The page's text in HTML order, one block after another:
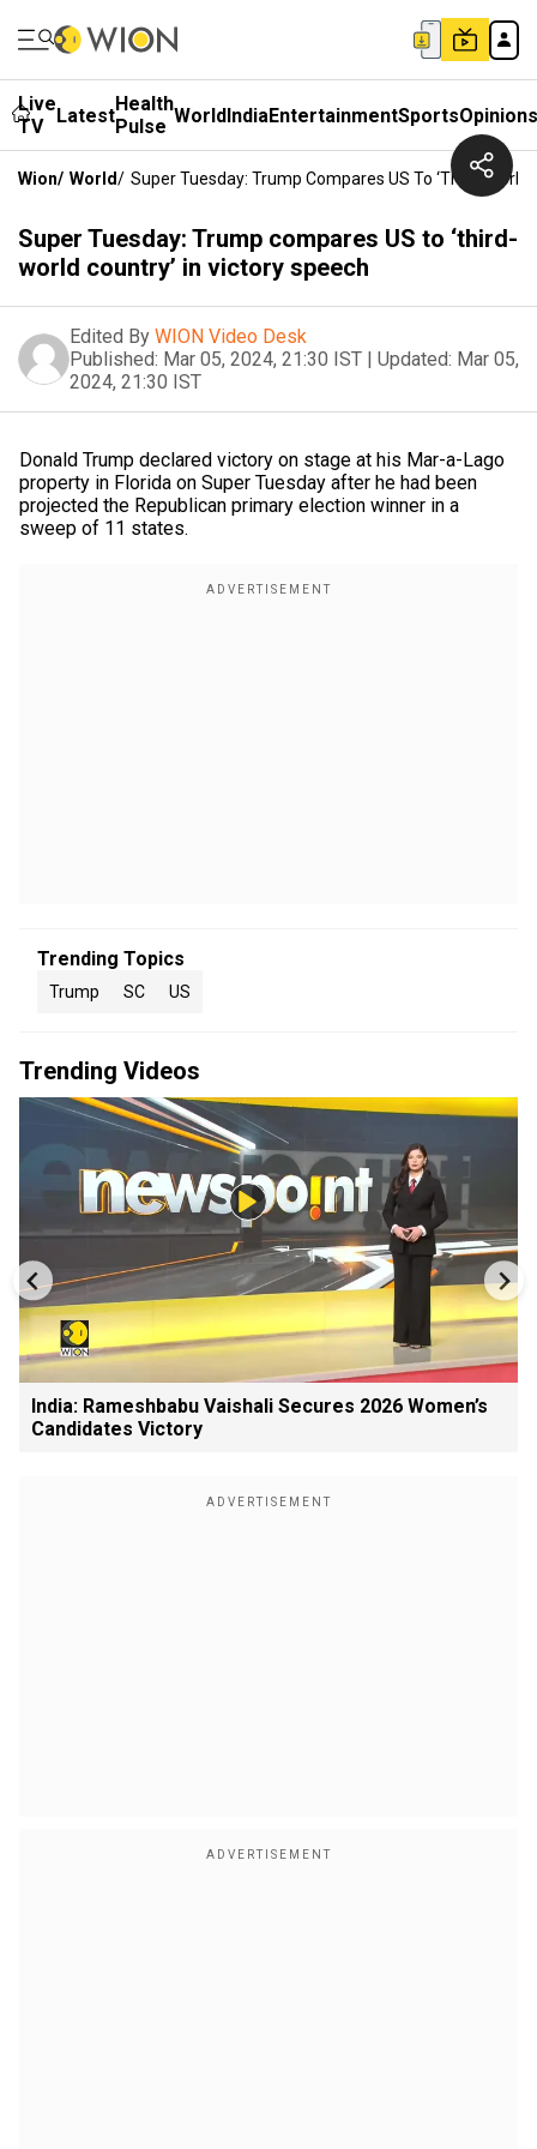
Live
TV
LatestHealth
Pulse WorldIndiaEntertainmentSportsOpinions
Wion/ World/ Super Tuesday: Trump Compares US To ‘third-World
Super Tuesday: Trump compares US to ‘third-
world country’ in victory speech
Edited By WION Video Desk
Published: Mar 05, 2024, 21:30 IST | Updated: Mar 05,
2024, 21:30 IST
Donald Trump declared victory on stage at his Mar-a-Lago
property in Florida on Super Tuesday after he had been
projected the Republican primary election winner in a
sweep of 11 states.
Trending Topics
Trump SC US
Trending Videos
India: Rameshbabu Vaishali Secures 2026 Women’s
Candidates Victory